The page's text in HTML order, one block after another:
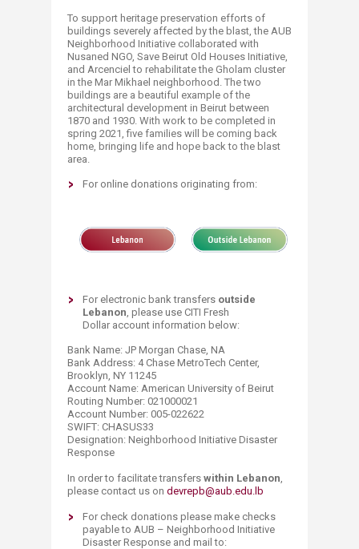
To support heritage preservation efforts of
buildings severely affected by the blast, the AUB
Neighborhood Initiative collaborated with
Nusaned NGO, Save Beirut Old Houses Initiative,
and Arcenciel to rehabilitate the Gholam cluster
in the Mar Mikhael neighborhood. The two
buildings are a beautiful example of the
architectural development in Beirut between
1870 and 1930. With work to be completed in
spring 2021, five families will be coming back
home, bringing life and hope back to the blast
area. ​
For online donations originating from:
For electronic bank transfers outside
Lebanon, please use CITI Fresh
Dollar account information below:
Bank Name: JP Morgan Chase, NA
Bank Address: 4 Chase MetroTech Center,
Brooklyn, NY 11245
Account Name: American University of Beirut
Routing Number: 021000021
Account Number: 005-022622
SWIFT: CHASUS33
Designation: Neighborhood Initiative Disaster
Response
​In order to facilitate transfers within Lebanon,
please contact us on devrepb@aub.edu.lb
​​For check donations please make checks
payable to AUB – Neighborhood Initiative
Disaster Response and mail to: